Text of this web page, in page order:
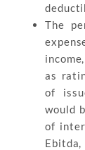
The
as
of
would
of